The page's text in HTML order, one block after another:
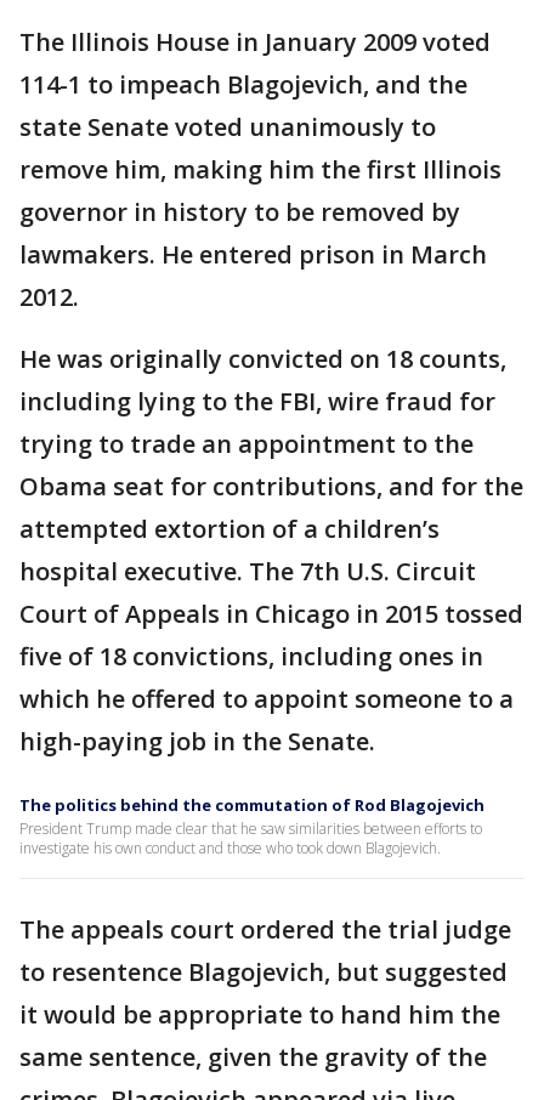
The Illinois House in January 2009 voted
114-1 to impeach Blagojevich, and the
state Senate voted unanimously to
remove him, making him the first Illinois
governor in history to be removed by
lawmakers. He entered prison in March
2012.
He was originally convicted on 18 counts,
including lying to the FBI, wire fraud for
trying to trade an appointment to the
Obama seat for contributions, and for the
attempted extortion of a children’s
hospital executive. The 7th U.S. Circuit
Court of Appeals in Chicago in 2015 tossed
five of 18 convictions, including ones in
which he offered to appoint someone to a
high-paying job in the Senate.
The politics behind the commutation of Rod Blagojevich
President Trump made clear that he saw similarities between efforts to
investigate his own conduct and those who took down Blagojevich.
The appeals court ordered the trial judge
to resentence Blagojevich, but suggested
it would be appropriate to hand him the
same sentence, given the gravity of the